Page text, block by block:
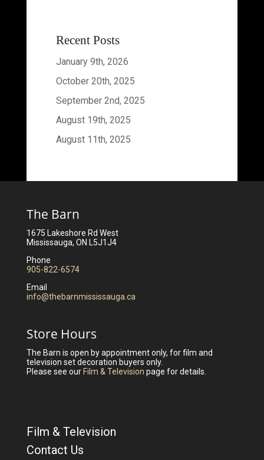
Recent Posts
January 9th, 2026
October 20th, 2025
September 2nd, 2025
August 19th, 2025
August 11th, 2025
The Barn
1675 Lakeshore Rd West
Mississauga, ON L5J1J4
Phone
905-822-6574
Email
info@thebarnmississauga.ca
Store Hours
The Barn is open by appointment only, for film and
television set decoration buyers only.
Please see ourFilm & Television page for details.
Film & Television
Contact Us